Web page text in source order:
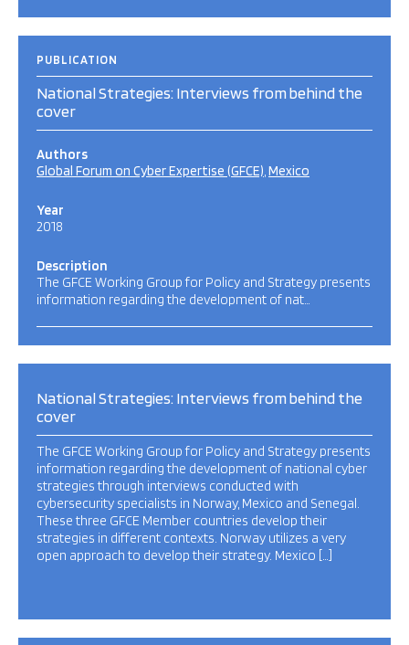
PUBLICATION
National Strategies: Interviews from behind the
cover
Authors
Global Forum on Cyber Expertise (GFCE) Mexico
Year
2018
Description
The GFCE Working Group for Policy and Strategy presents
information regarding the development of nat…
National Strategies: Interviews from behind the
cover
The GFCE Working Group for Policy and Strategy presents
information regarding the development of national cyber
strategies through interviews conducted with
cybersecurity specialists in Norway, Mexico and Senegal.
These three GFCE Member countries develop their
strategies in different contexts. Norway utilizes a very
open approach to develop their strategy. Mexico […]